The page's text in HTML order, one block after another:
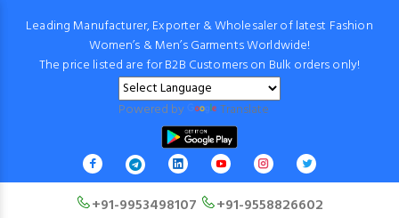
Leading Manufacturer, Exporter & Wholesaler of latest Fashion
Women’s & Men’s Garments Worldwide!
The price listed are for B2B Customers on Bulk orders only!
Powered by Translate
+91-9953498107 +91-9558826602